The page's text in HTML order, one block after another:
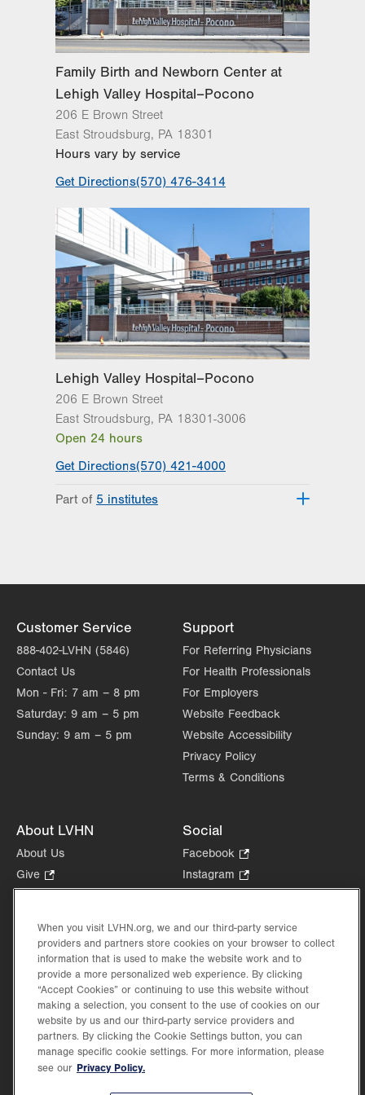
Family Birth and Newborn Center at
Lehigh Valley Hospital–Pocono
206 E Brown Street
East Stroudsburg, PA 18301
Hours vary by service
Get Directions(570) 476-3414
Lehigh Valley Hospital–Pocono
206 E Brown Street
East Stroudsburg, PA 18301-3006
Open 24 hours
Get Directions(570) 421-4000
Part of
5 institutes
Excellence
Lehigh Valley Reilly Children’s Hospital
Customer Service
888-402-LVHN (5846)
Contact Us
Mon - Fri: 7 am – 8 pm
Saturday: 9 am – 5 pm
Sunday: 9 am – 5 pm
Support
For Referring Physicians
For Health Professionals
For Employers
Website Feedback
Website Accessibility
Privacy Policy
Terms & Conditions
About LVHN
About Us
Give
Opens
new
tab.
Health Tips, News & Stories
Events
Shop.
Opens
in
new
tab.
Price Transparency
Social
Facebook
Opens
in
tab.
Instagram
Opens
new
tab.
in
new
When you visit LVHN.org, we and our third-party service
providers and partners store cookies on your browser to collect
information that is used to make the website work and to
provide a more personalized web experience. By clicking
“Accept Cookies” or continuing to use this website without
making a selection, you consent to the use of cookies on our
website by us and our third-party service providers and
partners. By clicking the Cookie Settings button, you can
manage specific cookie settings. For more information, please
see our Privacy Policy.